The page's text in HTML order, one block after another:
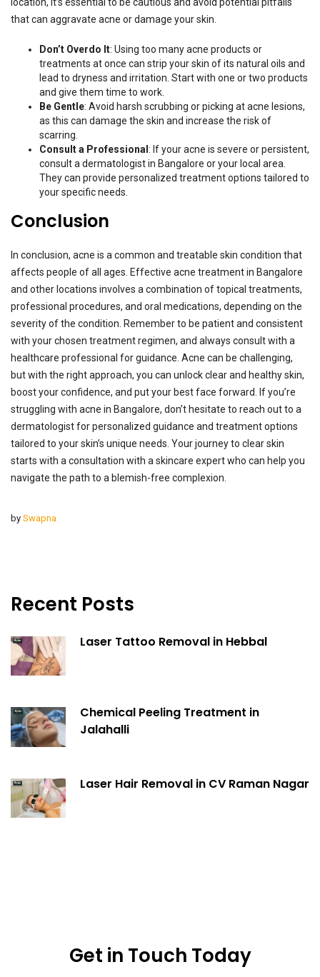
that can aggravate acne or damage your skin.
Don’t Overdo It: Using too many acne products or
treatments at once can strip your skin of its natural oils and
lead to dryness and irritation. Start with one or two products
and give them time to work.
Be Gentle: Avoid harsh scrubbing or picking at acne lesions,
as this can damage the skin and increase the risk of
scarring.
Consult a Professional : If your acne is severe or persistent,
consult a dermatologist in Bangalore or your local area.
They can provide personalized treatment options tailored to
your specific needs.
Conclusion
In conclusion, acne is a common and treatable skin condition that
affects people of all ages. Effective acne treatment in Bangalore
and other locations involves a combination of topical treatments,
professional procedures, and oral medications, depending on the
severity of the condition. Remember to be patient and consistent
with your chosen treatment regimen, and always consult with a
healthcare professional for guidance. Acne can be challenging,
but with the right approach, you can unlock clear and healthy skin,
boost your confidence, and put your best face forward. If you’re
struggling with acne in Bangalore, don’t hesitate to reach out to a
dermatologist for personalized guidance and treatment options
tailored to your skin’s unique needs. Your journey to clear skin
starts with a consultation with a skincare expert who can help you
navigate the path to a blemish-free complexion.
by Swapna
Recent Posts
Laser Tattoo Removal in Hebbal
Chemical Peeling Treatment in
Jalahalli
Laser Hair Removal in CV Raman Nagar
Get in Touch Today